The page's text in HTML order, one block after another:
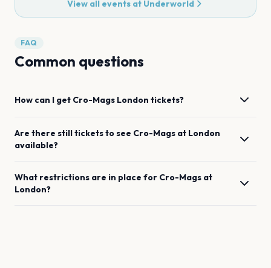
View all events at Underworld
FAQ
Common questions
How can I get Cro-Mags London tickets?
Are there still tickets to see Cro-Mags at London
available?
What restrictions are in place for Cro-Mags at
London?